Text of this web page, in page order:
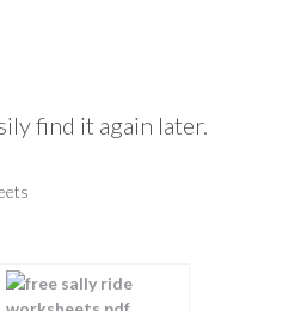
find it again later.